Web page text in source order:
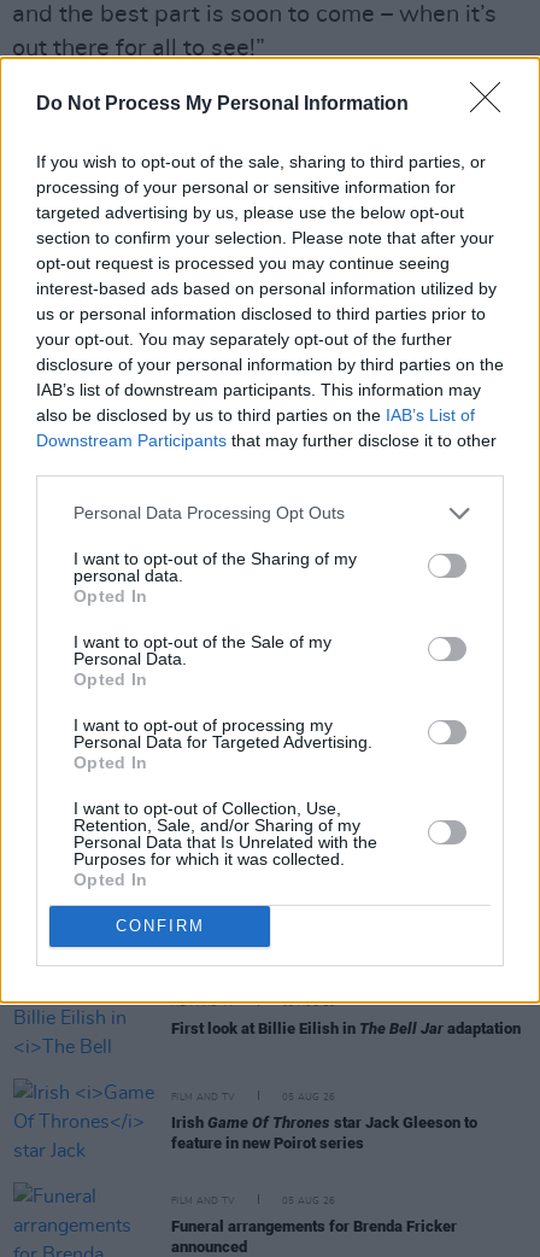
Do Not Process My Personal Information
If you wish to opt-out of the sale, sharing to third parties, or
processing of your personal or sensitive information for
targeted advertising by us, please use the below opt-out
section to confirm your selection. Please note that after your
opt-out request is processed you may continue seeing
interest-based ads based on personal information utilized by
us or personal information disclosed to third parties prior to
your opt-out. You may separately opt-out of the further
disclosure of your personal information by third parties on the
IAB’s list of downstream participants. This information may
also be disclosed by us to third parties on the IAB’s List of
Downstream Participants that may further disclose it to other
Personal Data Processing Opt Outs
I want to opt-out of the Sharing of my
personal data.
Opted In
I want to opt-out of the Sale of my
Personal Data.
Opted In
I want to opt-out of processing my
Personal Data for Targeted Advertising.
Opted In
I want to opt-out of Collection, Use,
Retention, Sale, and/or Sharing of my
Personal Data that Is Unrelated with the
Purposes for which it was collected.
Opted In
CONFIRM
and the best part is soon to come – when it’s
out there for all to see!”
Advertisement
Take a look at the teaser clip below:
Share This Article:
RELATED
Martin McDonagh to be honoured at Zurich Film
Festival
cinemas next month
FILM AND TV 05 AUG 26
First look at Billie Eilish in The Bell Jar adaptation
FILM AND TV 05 AUG 26
Irish Game Of Thrones star Jack Gleeson to
feature in new Poirot series
FILM AND TV 05 AUG 26
Funeral arrangements for Brenda Fricker
announced